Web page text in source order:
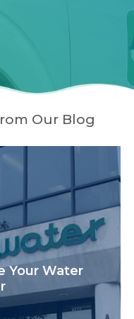
Our Blog
Your Water